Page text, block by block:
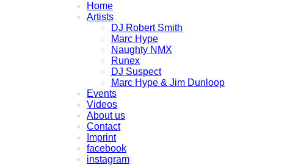
Home
Artists
DJ Robert Smith
Marc Hype
Naughty NMX
Runex
DJ Suspect
Marc Hype & Jim Dunloop
Events
Videos
About us
Contact
Imprint
facebook
instagram